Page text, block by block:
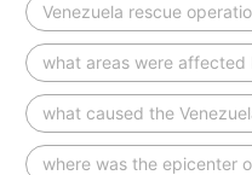
Venezuela rescue
what areas were affected
what caused the
where was the epicenter